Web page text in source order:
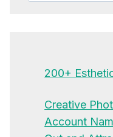
200+
Creative
Account